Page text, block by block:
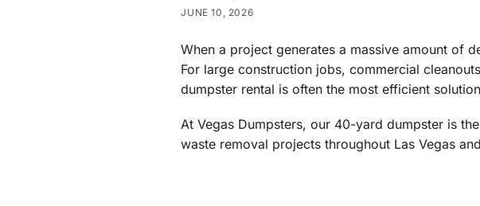
JUNE 10, 2026
When a project generates a massive amount of
For large construction jobs, commercial
dumpster rental is often the most efficient
At Vegas Dumpsters, our 40-yard dumpster is
waste removal projects throughout Las Vegas